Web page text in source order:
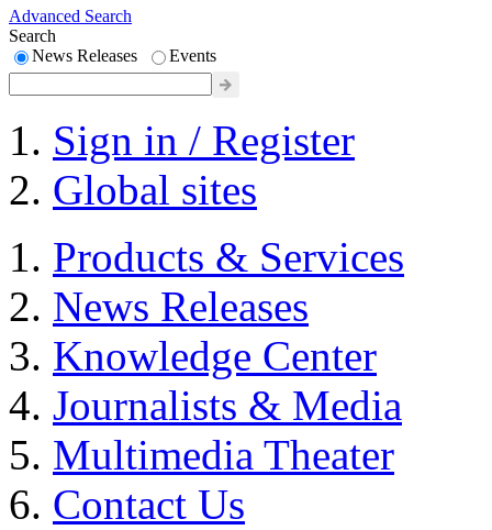
Advanced Search
Search
News Releases
Events
Sign in / Register
Global sites
Products & Services
News Releases
Knowledge Center
Journalists & Media
Multimedia Theater
Contact Us